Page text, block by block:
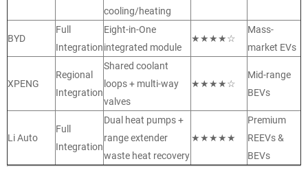
cooling/heating
BYD
Full
Integration
Eight-in-One
integrated module
★★★★☆
Mass-
market EVs
XPENG
Regional
Integration
Shared coolant
loops + multi-way
valves
★★★★☆
Mid-range
BEVs
Li Auto
Full
Integration
Dual heat pumps +
range extender
waste heat recovery
★★★★★
Premium
REEVs &
BEVs